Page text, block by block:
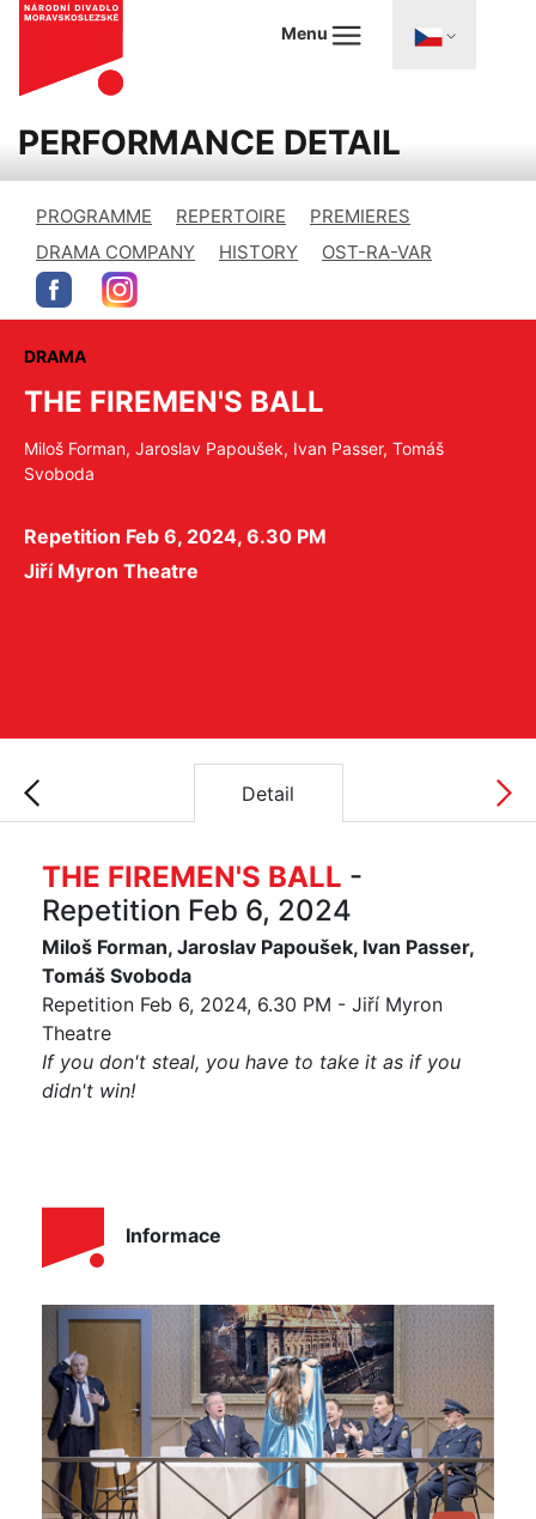
Menu
PERFORMANCE DETAIL
PROGRAMME REPERTOIRE
PREMIERES
DRAMA COMPANY
HISTORY OST-RA-VAR
DRAMA
THE FIREMEN'S BALL
Miloš Forman, Jaroslav Papoušek, Ivan Passer, Tomáš
Svoboda
Repetition Feb 6, 2024, 6.30 PM
Jiří Myron Theatre
Detail
THE FIREMEN'S BALL -
Repetition Feb 6, 2024
Miloš Forman, Jaroslav Papoušek, Ivan Passer,
Tomáš Svoboda
Repetition Feb 6, 2024, 6.30 PM - Jiří Myron
Theatre
If you don't steal, you have to take it as if you
didn't win!
Informace